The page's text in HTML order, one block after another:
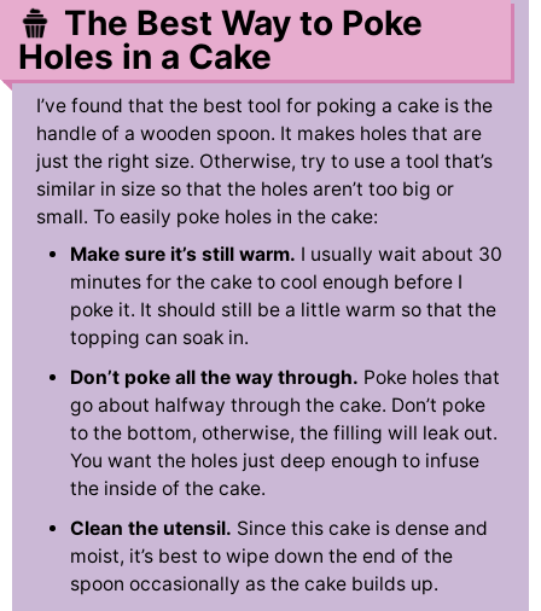
The Best Way to Poke
Holes in a Cake
I’ve found that the best tool for poking a cake is the
handle of a wooden spoon. It makes holes that are
just the right size. Otherwise, try to use a tool that’s
similar in size so that the holes aren’t too big or
small. To easily poke holes in the cake:
Make sure it’s still warm. I usually wait about 30
minutes for the cake to cool enough before I
poke it. It should still be a little warm so that the
topping can soak in.
Don’t poke all the way through. Poke holes that
go about halfway through the cake. Don’t poke
to the bottom, otherwise, the filling will leak out.
You want the holes just deep enough to infuse
the inside of the cake.
Clean the utensil. Since this cake is dense and
moist, it’s best to wipe down the end of the
spoon occasionally as the cake builds up.